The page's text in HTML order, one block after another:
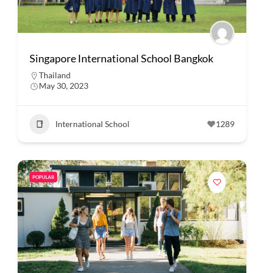
Singapore International School Bangkok
Thailand
May 30, 2023
International School 1289
POPULAR